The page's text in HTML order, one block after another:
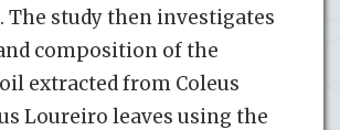
The study then investigates
composition of the
extracted from Coleus
Loureiro leaves using the